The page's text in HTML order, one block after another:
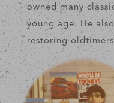
owned many
young age. He
restoring